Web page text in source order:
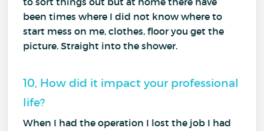
been times where I did not know where to
start mess on me, clothes, floor you get the
picture. Straight into the shower.
10, How did it impact your professional
life?
When I had the operation I lost the job I had